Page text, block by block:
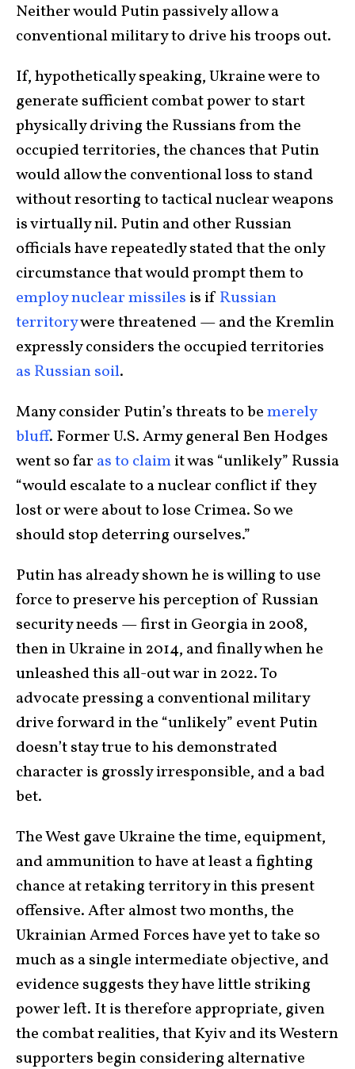
Neither would Putin passively allow a
conventional military to drive his troops out.
If, hypothetically speaking, Ukraine were to
generate sufficient combat power to start
physically driving the Russians from the
occupied territories, the chances that Putin
would allow the conventional loss to stand
without resorting to tactical nuclear weapons
is virtually nil. Putin and other Russian
officials have repeatedly stated that the only
circumstance that would prompt them to
employ nuclear missiles is if Russian
territorywere threatened — and the Kremlin
expressly considers the occupied territories
as Russian soil.
Many consider Putin’s threats to bemerely
bluff. Former U.S. Army general Ben Hodges
went so far as to claimit was “unlikely” Russia
“would escalate to a nuclear conflict if they
lost or were about to lose Crimea. So we
should stop deterring ourselves.”
Putin has already shown he is willing to use
force to preserve his perception of Russian
security needs — first in Georgia in 2008,
then in Ukraine in 2014, and finally when he
unleashed this all-out war in 2022. To
advocate pressing a conventional military
drive forward in the “unlikely” event Putin
doesn’t stay true to his demonstrated
character is grossly irresponsible, and a bad
bet.
The West gave Ukraine the time, equipment,
and ammunition to have at least a fighting
chance at retaking territory in this present
offensive. After almost two months, the
Ukrainian Armed Forces have yet to take so
much as a single intermediate objective, and
evidence suggests they have little striking
power left. It is therefore appropriate, given
the combat realities, that Kyiv and its Western
supporters begin considering alternative